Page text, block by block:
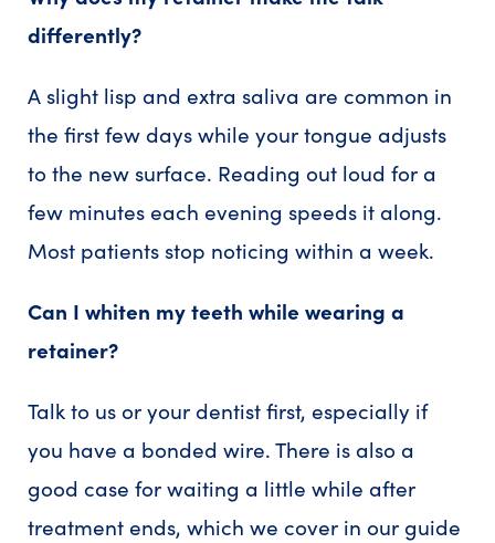
differently?
A slight lisp and extra saliva are common in
the first few days while your tongue adjusts
to the new surface. Reading out loud for a
few minutes each evening speeds it along.
Most patients stop noticing within a week.
Can I whiten my teeth while wearing a
retainer?
Talk to us or your dentist first, especially if
you have a bonded wire. There is also a
good case for waiting a little while after
treatment ends, which we cover in our guide